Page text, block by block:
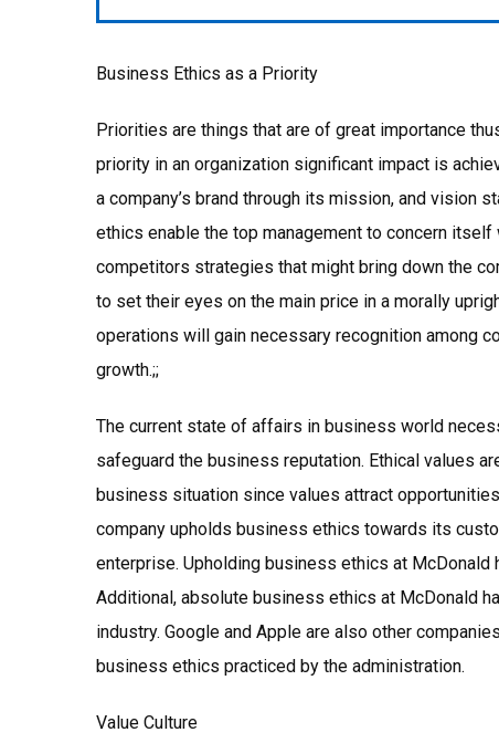
Business Ethics as a Priority
Priorities are things that are of great importance
priority in an organization significant impact is
a company’s brand through its mission, and vision
ethics enable the top management to concern
competitors strategies that might bring down the
to set their eyes on the main price in a morally
operations will gain necessary recognition among
growth.;;
The current state of affairs in business world
safeguard the business reputation. Ethical values
business situation since values attract
company upholds business ethics towards its
enterprise. Upholding business ethics at
Additional, absolute business ethics at McDonald
industry. Google and Apple are also other
business ethics practiced by the administration.
Value Culture